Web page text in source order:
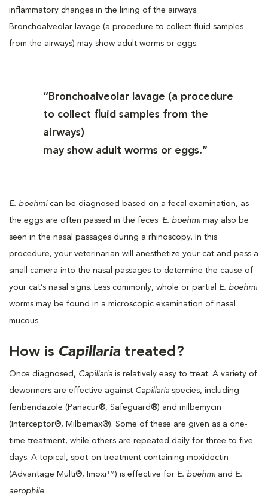
inflammatory changes in the lining of the airways.
Bronchoalveolar lavage (a procedure to collect fluid samples
from the airways) may show adult worms or eggs.
“Bronchoalveolar lavage (a procedure
to collect fluid samples from the
airways)
may show adult worms or eggs.”
E. boehmi can be diagnosed based on a fecal examination, as
the eggs are often passed in the feces. E. boehmi may also be
seen in the nasal passages during a rhinoscopy. In this
procedure, your veterinarian will anesthetize your cat and pass a
small camera into the nasal passages to determine the cause of
your cat’s nasal signs. Less commonly, whole or partial E. boehmi
worms may be found in a microscopic examination of nasal
mucous.
How is Capillaria treated?
Once diagnosed, Capillaria is relatively easy to treat. A variety of
dewormers are effective against Capillaria species, including
fenbendazole (Panacur®, Safeguard®) and milbemycin
(Interceptor®, Milbemax®). Some of these are given as a one-
time treatment, while others are repeated daily for three to five
days. A topical, spot-on treatment containing moxidectin
(Advantage Multi®, Imoxi™) is effective for E. boehmi and E.
aerophile.